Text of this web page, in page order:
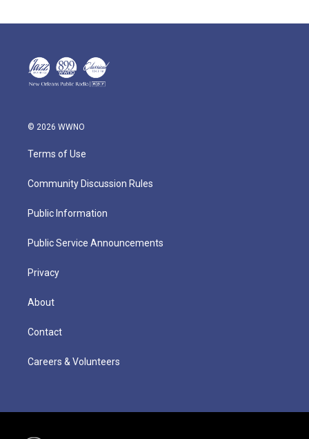
© 2026 WWNO
Terms of Use
Community Discussion Rules
Public Information
Public Service Announcements
Privacy
About
Contact
Careers & Volunteers